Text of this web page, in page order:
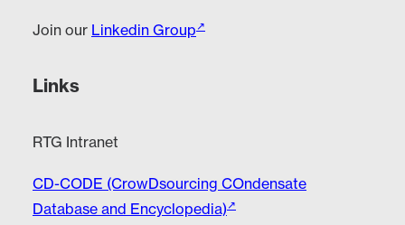
Join our Linkedin Group
Links
RTG Intranet
CD-CODE (CrowDsourcing COndensate
Database and Encyclopedia)